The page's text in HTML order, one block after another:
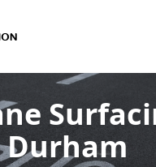
Durham